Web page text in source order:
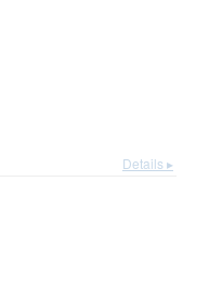
Details ▸